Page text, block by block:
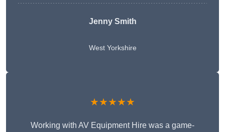
Jenny Smith
West Yorkshire
★★★★★
Working with AV Equipment Hire was a game-